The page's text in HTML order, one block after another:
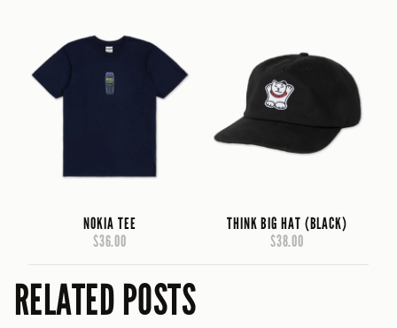
NOKIA TEE
$36.00
THINK BIG HAT (BLACK)
$38.00
RELATED POSTS